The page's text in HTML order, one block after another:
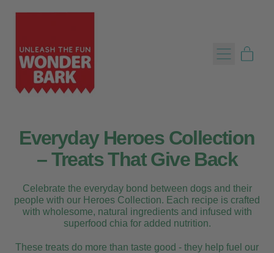
Menu
Everyday Heroes Collection
– Treats That Give Back
Celebrate the everyday bond between dogs and their
people with our Heroes Collection. Each recipe is crafted
with wholesome, natural ingredients and infused with
superfood chia for added nutrition.
These treats do more than taste good - they help fuel our